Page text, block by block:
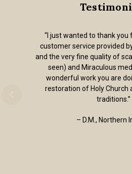
“I just wanted to thank
customer service provided
and the very fine quality of
seen) and Miraculous
wonderful work you are
restoration of Holy Church
traditions.”
– D.M., Northern